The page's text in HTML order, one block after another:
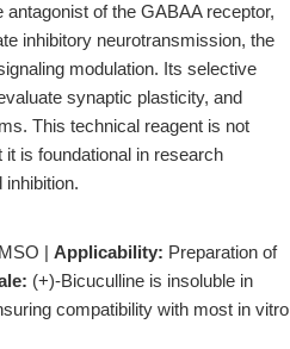
of the GABAA receptor,
inhibitory neurotransmission, the
modulation. Its selective
synaptic plasticity, and
This technical reagent is not
is foundational in research
| Applicability: Preparation of
(+)-Bicuculline is insoluble in
compatibility with most in vitro